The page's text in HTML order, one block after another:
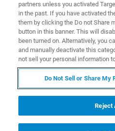
Register here for a live, one-
groundbreaking, new detector
analyis at the Bruker Booth
Explore the new
witheWARP TKD
Take EDS analysis to
FlatQUAD 2L
Enter the new era of
If you are not able to attend
partners unless you activated
in the past. If you have activated
them by clicking the Do not Share
button in this banner. This will
been turned on. Alternatively, you
and manually deactivate this
not sell your personal information
Do Not Sell or Share My
Reject